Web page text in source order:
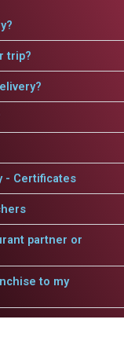
trip?
- Certificates
partner or
to my